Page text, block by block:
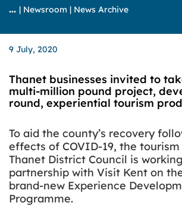
| Newsroom | News Archive
9 July, 2020
Thanet businesses invited to
multi-million pound project,
round, experiential tourism
To aid the county’s recovery
effects of COVID-19, the
Thanet District Council is
partnership with Visit Kent on
brand-new Experience
Programme.